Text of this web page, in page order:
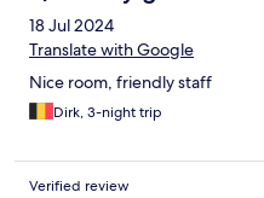
18 Jul 2024
Translate with Google
Nice room, friendly staff
Dirk, 3-night trip
Verified review